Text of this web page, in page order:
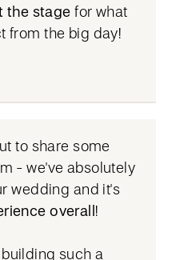
the stage for what
from the big day!
to share some
- we've absolutely
wedding and it's
overall!
such a